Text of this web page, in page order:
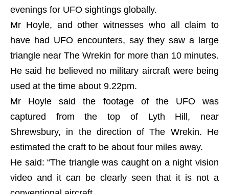
evenings for UFO sightings globally.
Mr Hoyle, and other witnesses who all claim to
have had UFO encounters, say they saw a large
triangle near The Wrekin for more than 10 minutes.
He said he believed no military aircraft were being
used at the time about 9.22pm.
Mr Hoyle said the footage of the UFO was
captured from the top of Lyth Hill, near
Shrewsbury, in the direction of The Wrekin. He
estimated the craft to be about four miles away.
He said: “The triangle was caught on a night vision
video and it can be clearly seen that it is not a